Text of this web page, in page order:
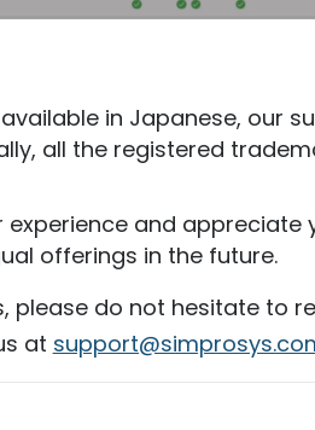
in Japanese, our
all the registered
and appreciate
offerings in the future.
please do not hesitate to
at